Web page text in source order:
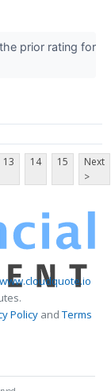
prior rating for
13 14 15
Next
>
www.cloudquote.io
PolicyandTerms